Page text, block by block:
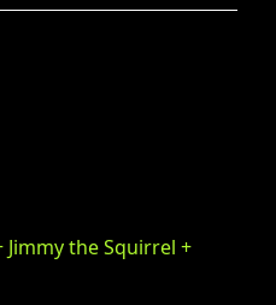
the Squirrel +